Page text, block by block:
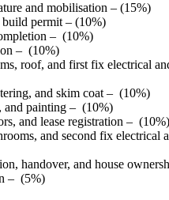
and mobilisation – (15%)
permit – (10%)
– (10%)
– (10%)
roof, and first fix electrical
and skim coat – (10%)
and painting – (10%)
and lease registration – (10%)
and second fix electrical
handover, and house
– (5%)